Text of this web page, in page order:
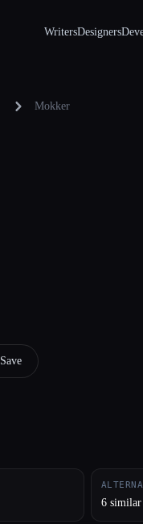
WritersDesigners
Mokker
Save
6 similar